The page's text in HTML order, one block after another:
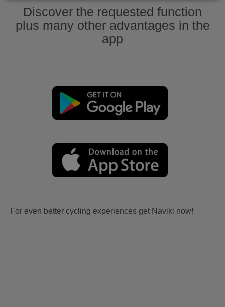
Discover the requested function
plus many other advantages in the
app
For even better cycling experiences get Naviki now!